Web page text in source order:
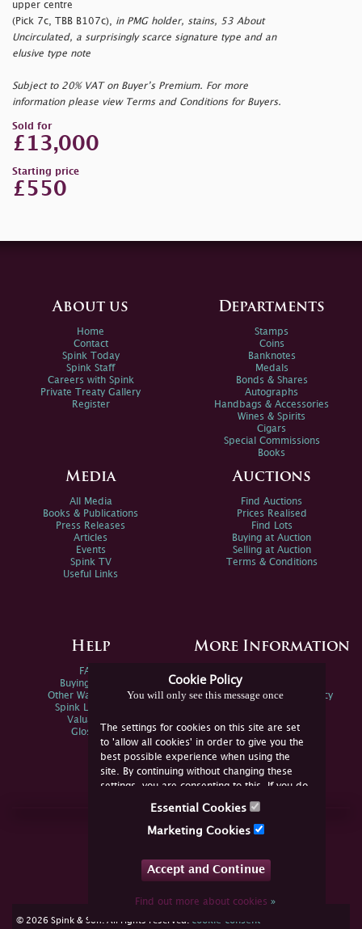
upper centre
(Pick 7c, TBB B107c), in PMG holder, stains, 53 About
Uncirculated, a surprisingly scarce signature type and an
elusive type note
Subject to 20% VAT on Buyer’s Premium. For more
information please view Terms and Conditions for Buyers.
Sold for
£13,000
Starting price
£550
Cookie Policy
You will only see this message once
The settings for cookies on this site are set
to 'allow all cookies' in order to give you the
best possible experience when using the
site. By continuing without changing these
settings, you are consenting to this. If you do
not consent, you must disable the cookies or
Essential Cookies
Marketing Cookies
Accept and Continue
Find out more about cookies»
About us
Home
Contact
Spink Today
Spink Staff
Careers with Spink
Private Treaty Gallery
Register
Departments
Stamps
Coins
Banknotes
Medals
Bonds & Shares
Autographs
Handbags & Accessories
Wines & Spirits
Cigars
Special Commissions
Books
Media
All Media
Books & Publications
Press Releases
Articles
Events
Spink TV
Useful Links
Auctions
Find Auctions
Prices Realised
Find Lots
Buying at Auction
Selling at Auction
Terms & Conditions
Help
FAQs
Buying Online
Other Ways To Sell
Spink Live Help
Valuations
Glossary
More Information
Spink Environmental Policy
Join Us Online
YouTube
© 2026 Spink & Son. All rights reserved. cookie consent